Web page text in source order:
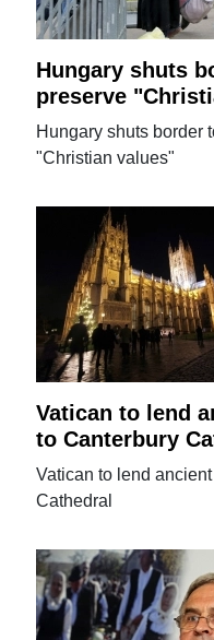
Hungary shuts
preserve
Hungary shuts border
"Christian values"
Vatican to lend
to Canterbury
Vatican to lend
Cathedral